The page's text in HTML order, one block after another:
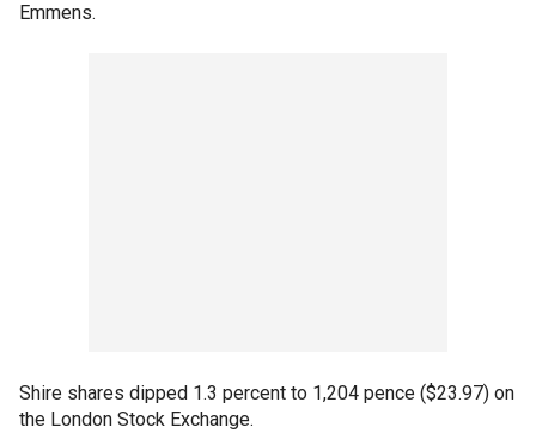
Emmens.
Shire shares dipped 1.3 percent to 1,204 pence ($23.97) on
the London Stock Exchange.